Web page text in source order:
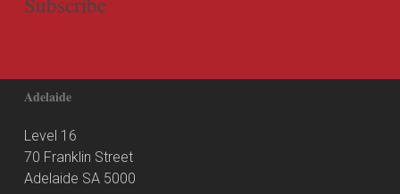
Adelaide
Level 16
70 Franklin Street
Adelaide SA 5000